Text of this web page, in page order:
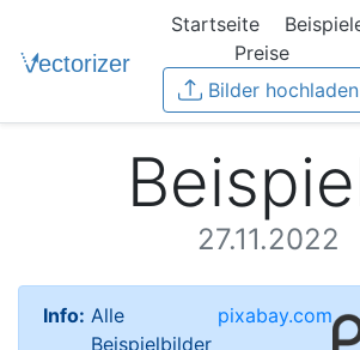
Startseite
Preise
Bilder hochladen
27.11.2022
Info: Alle
Beispielbilder
pixabay.com